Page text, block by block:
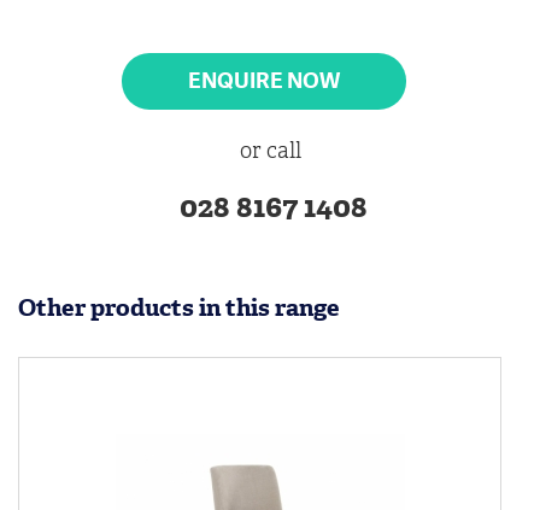
ENQUIRE NOW
or call
028 8167 1408
Other products in this range